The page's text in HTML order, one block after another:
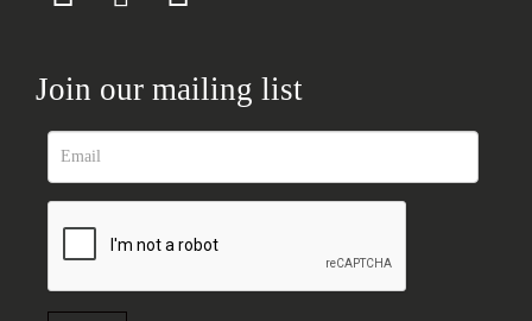
Join our mailing list